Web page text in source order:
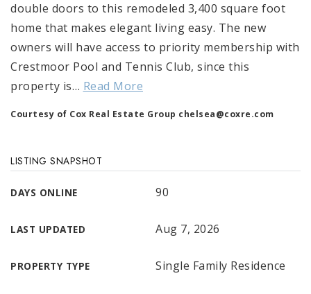
double doors to this remodeled 3,400 square foot
home that makes elegant living easy. The new
owners will have access to priority membership with
Crestmoor Pool and Tennis Club, since this
property is… Read More
Courtesy of Cox Real Estate Group chelsea@coxre.com
LISTING SNAPSHOT
DAYS ONLINE 90
LAST UPDATED Aug 7, 2026
PROPERTY TYPE Single Family Residence